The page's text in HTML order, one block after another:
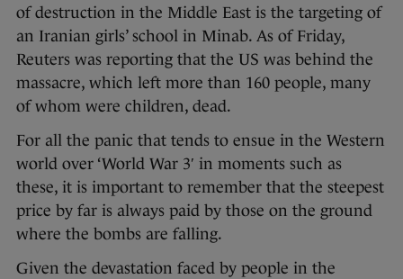
of destruction in the Middle East is the targeting of
an Iranian girls’ school in Minab. As of Friday,
Reuters was reporting that the US was behind the
massacre, which left more than 160 people, many
of whom were children, dead.
For all the panic that tends to ensue in the Western
world over ‘World War 3′ in moments such as
these, it is important to remember that the steepest
price by far is always paid by those on the ground
where the bombs are falling.
Given the devastation faced by people in the